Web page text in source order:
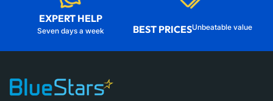
EXPERT HELP
Seven days a week BEST PRICESUnbeatable value